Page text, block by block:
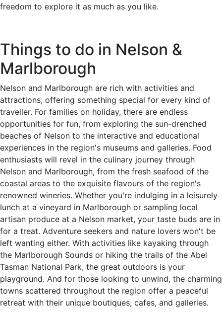
freedom to explore it as much as you like.
Things to do in Nelson &
Marlborough
Nelson and Marlborough are rich with activities and
attractions, offering something special for every kind of
traveller. For families on holiday, there are endless
opportunities for fun, from exploring the sun-drenched
beaches of Nelson to the interactive and educational
experiences in the region's museums and galleries. Food
enthusiasts will revel in the culinary journey through
Nelson and Marlborough, from the fresh seafood of the
coastal areas to the exquisite flavours of the region's
renowned wineries. Whether you're indulging in a leisurely
lunch at a vineyard in Marlborough or sampling local
artisan produce at a Nelson market, your taste buds are in
for a treat. Adventure seekers and nature lovers won't be
left wanting either. With activities like kayaking through
the Marlborough Sounds or hiking the trails of the Abel
Tasman National Park, the great outdoors is your
playground. And for those looking to unwind, the charming
towns scattered throughout the region offer a peaceful
retreat with their unique boutiques, cafes, and galleries.